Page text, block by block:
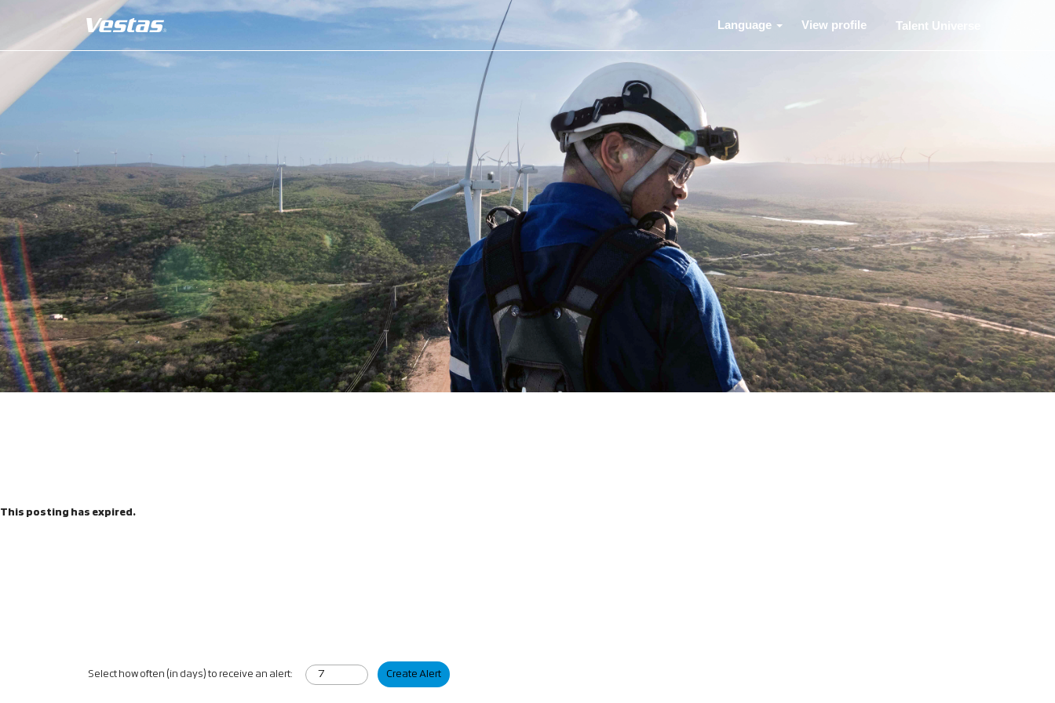
Language View profile Talent Universe
This posting has expired.
Select how often (in days) to receive an alert: Create Alert